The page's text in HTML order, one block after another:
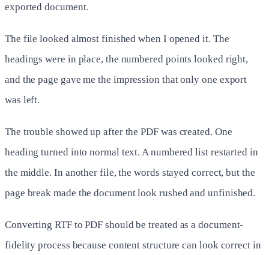
exported document.
The file looked almost finished when I opened it. The
headings were in place, the numbered points looked right,
and the page gave me the impression that only one export
was left.
The trouble showed up after the PDF was created. One
heading turned into normal text. A numbered list restarted in
the middle. In another file, the words stayed correct, but the
page break made the document look rushed and unfinished.
Converting RTF to PDF should be treated as a document-
fidelity process because content structure can look correct in